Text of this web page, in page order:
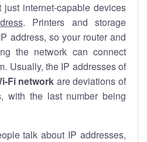
internet-capable devices
. Printers and storage
address, so your router and
the network can connect
Usually, the IP addresses of
Fi network are deviations of
, with the last number being
talk about IP addresses,